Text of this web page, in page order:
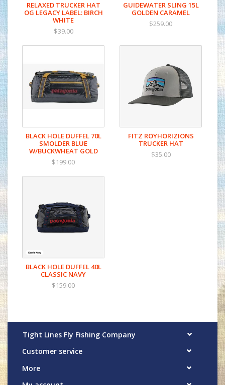
RELAXED TRUCKER HAT
OG LEGACY LABEL: BIRCH
WHITE
$39.00
GUIDEWATER SLING 15L
GOLDEN CARAMEL
$259.00
BLACK HOLE DUFFEL 70L
SMOLDER BLUE
W/BUCKWHEAT GOLD
$199.00
FITZ ROYHORIZIONS
TRUCKER HAT
$35.00
BLACK HOLE DUFFEL 40L
CLASSIC NAVY
$159.00
Tight Lines Fly Fishing Company
Customer service
More